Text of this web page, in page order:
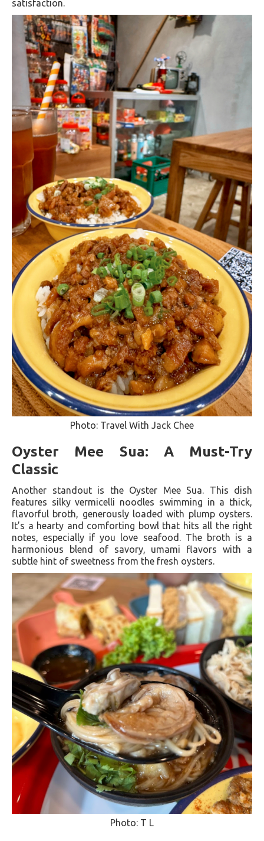
satisfaction.
Photo: Travel With Jack Chee
Oyster Mee Sua: A Must-Try
Classic
Another standout is the Oyster Mee Sua. This dish
features silky vermicelli noodles swimming in a thick,
flavorful broth, generously loaded with plump oysters.
It’s a hearty and comforting bowl that hits all the right
notes, especially if you love seafood. The broth is a
harmonious blend of savory, umami flavors with a
subtle hint of sweetness from the fresh oysters.
Photo: T L